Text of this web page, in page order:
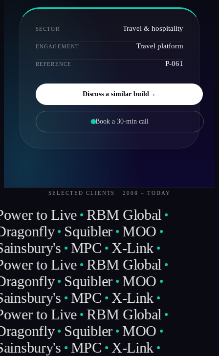
SECTOR Travel & hospitality
ENGAGEMENT Travel platform
REFERENCE P-061
Discuss a similar build →
Book a 30-min call
SELECTED CLIENTS · 2008 – TODAY
to Live
RBM Global
Squibler
MOO
MPC
X-Link
to Live
RBM Global
Squibler
MOO
MPC
X-Link
to Live
RBM Global
Squibler
MOO
MPC X-Link